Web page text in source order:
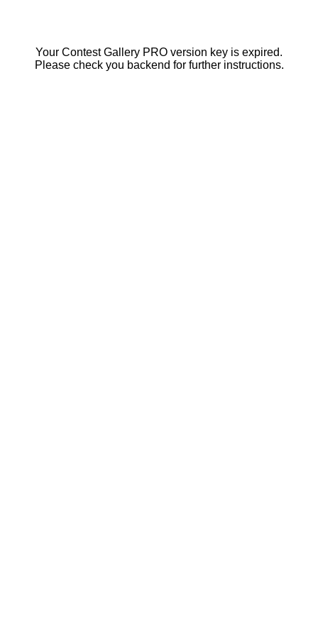
Your Contest Gallery PRO version key is expired.
Please check you backend for further instructions.